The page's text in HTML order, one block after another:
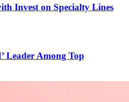
Invest on Specialty Lines
Leader Among Top